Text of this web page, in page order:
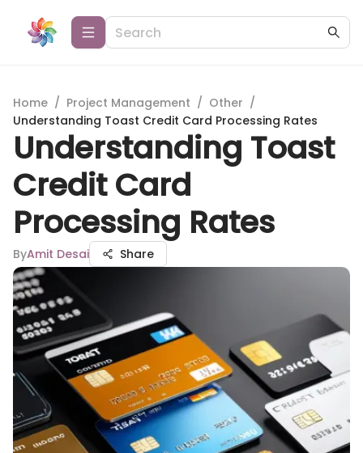
Home / Project Management / Other /
Understanding Toast Credit Card Processing Rates
Understanding Toast
Credit Card
Processing Rates
ByAmit Desai Share